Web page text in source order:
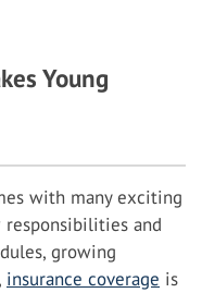
Young
with many exciting
and
growing
insurance coverage is